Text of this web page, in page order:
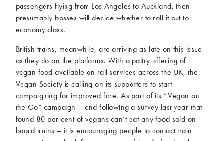
passengers flying from Los Angeles to Auckland, then
presumably bosses will decide whether to roll it out to
economy class.
British trains, meanwhile, are arriving as late on this issue
as they do on the platforms. With a paltry offering of
vegan food available on rail services across the UK, the
Vegan Society is calling on its supporters to start
campaigning for improved fare. As part of its “Vegan on
the Go” campaign – and following a survey last year that
found 80 per cent of vegans can’t eat any food sold on
board trains – it is encouraging people to contact train